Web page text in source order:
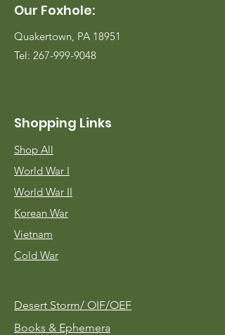
Our Foxhole:
Quakertown, PA 18951
Tel: 267-999-9048
Shopping Links
Shop All
World War I
World War II
Korean War
Vietnam
Cold War
Desert Storm/ OIF/OEF
Books & Ephemera